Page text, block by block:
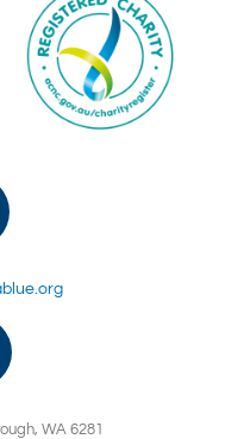
WA 6281